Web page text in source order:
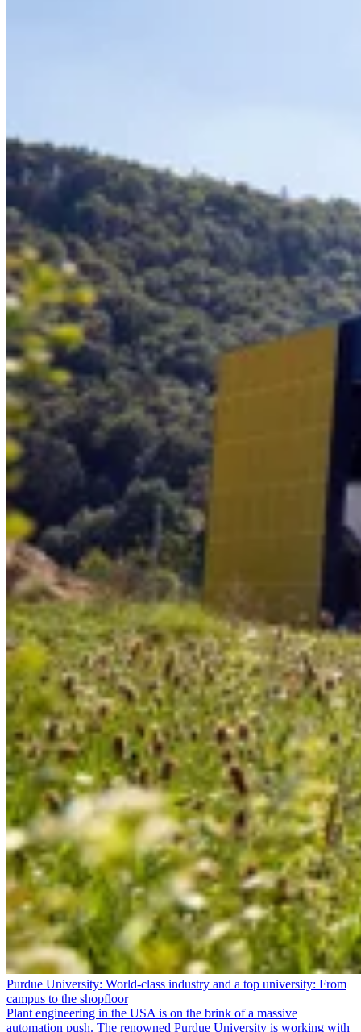
Purdue University: World-class industry and a top university: From
campus to the shopfloor
Plant engineering in the USA is on the brink of a massive
automation push. The renowned Purdue University is working with